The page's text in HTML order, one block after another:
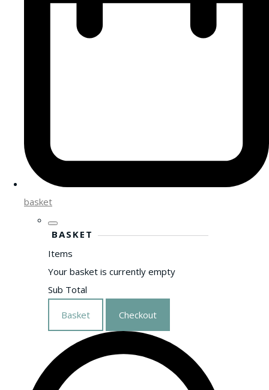
basket
BASKET
Items
Your basket is currently empty
Sub Total
Basket Checkout